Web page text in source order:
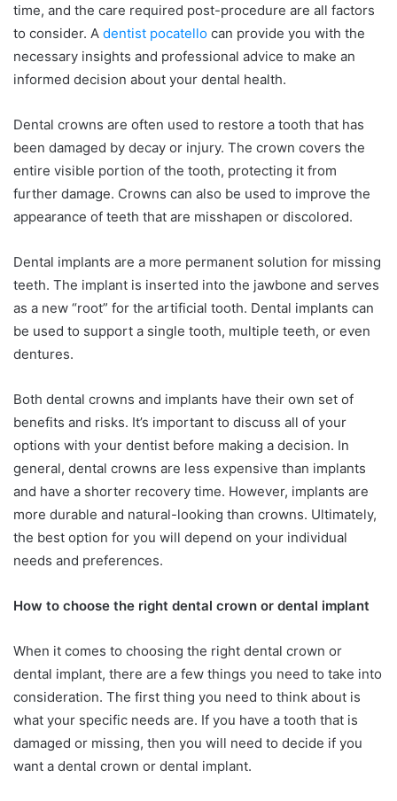
time, and the care required post-procedure are all factors
to consider. A dentist pocatello can provide you with the
necessary insights and professional advice to make an
informed decision about your dental health.
Dental crowns are often used to restore a tooth that has
been damaged by decay or injury. The crown covers the
entire visible portion of the tooth, protecting it from
further damage. Crowns can also be used to improve the
appearance of teeth that are misshapen or discolored.
Dental implants are a more permanent solution for missing
teeth. The implant is inserted into the jawbone and serves
as a new “root” for the artificial tooth. Dental implants can
be used to support a single tooth, multiple teeth, or even
dentures.
Both dental crowns and implants have their own set of
benefits and risks. It’s important to discuss all of your
options with your dentist before making a decision. In
general, dental crowns are less expensive than implants
and have a shorter recovery time. However, implants are
more durable and natural-looking than crowns. Ultimately,
the best option for you will depend on your individual
needs and preferences.
How to choose the right dental crown or dental implant
When it comes to choosing the right dental crown or
dental implant, there are a few things you need to take into
consideration. The first thing you need to think about is
what your specific needs are. If you have a tooth that is
damaged or missing, then you will need to decide if you
want a dental crown or dental implant.